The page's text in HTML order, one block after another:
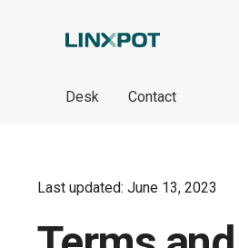
Desk Contact
Last updated: June 13, 2023